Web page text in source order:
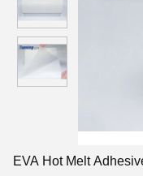
EVA Hot Melt